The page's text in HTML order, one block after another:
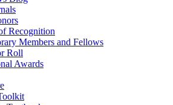
Recognition
Members and Fellows
Roll
Awards